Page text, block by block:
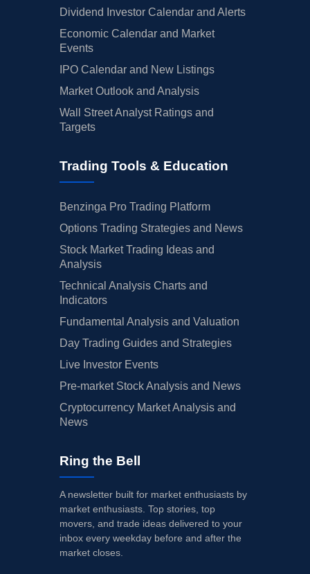
Dividend Investor Calendar and Alerts
Economic Calendar and Market
Events
IPO Calendar and New Listings
Market Outlook and Analysis
Wall Street Analyst Ratings and
Targets
Trading Tools & Education
Benzinga Pro Trading Platform
Options Trading Strategies and News
Stock Market Trading Ideas and
Analysis
Technical Analysis Charts and
Indicators
Fundamental Analysis and Valuation
Day Trading Guides and Strategies
Live Investor Events
Pre-market Stock Analysis and News
Cryptocurrency Market Analysis and
News
Ring the Bell
A newsletter built for market enthusiasts by
market enthusiasts. Top stories, top
movers, and trade ideas delivered to your
inbox every weekday before and after the
market closes.